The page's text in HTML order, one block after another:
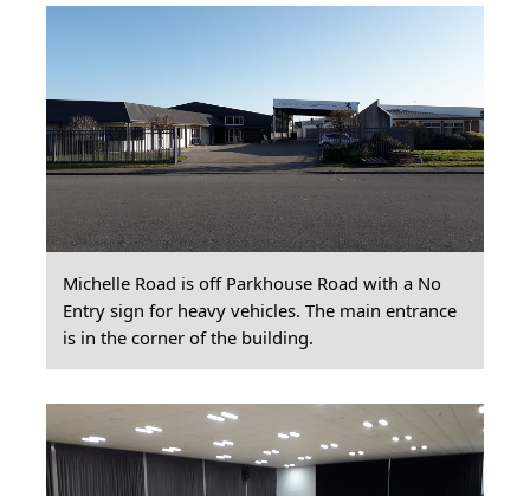
Michelle Road is off Parkhouse Road with a No
Entry sign for heavy vehicles. The main entrance
is in the corner of the building.